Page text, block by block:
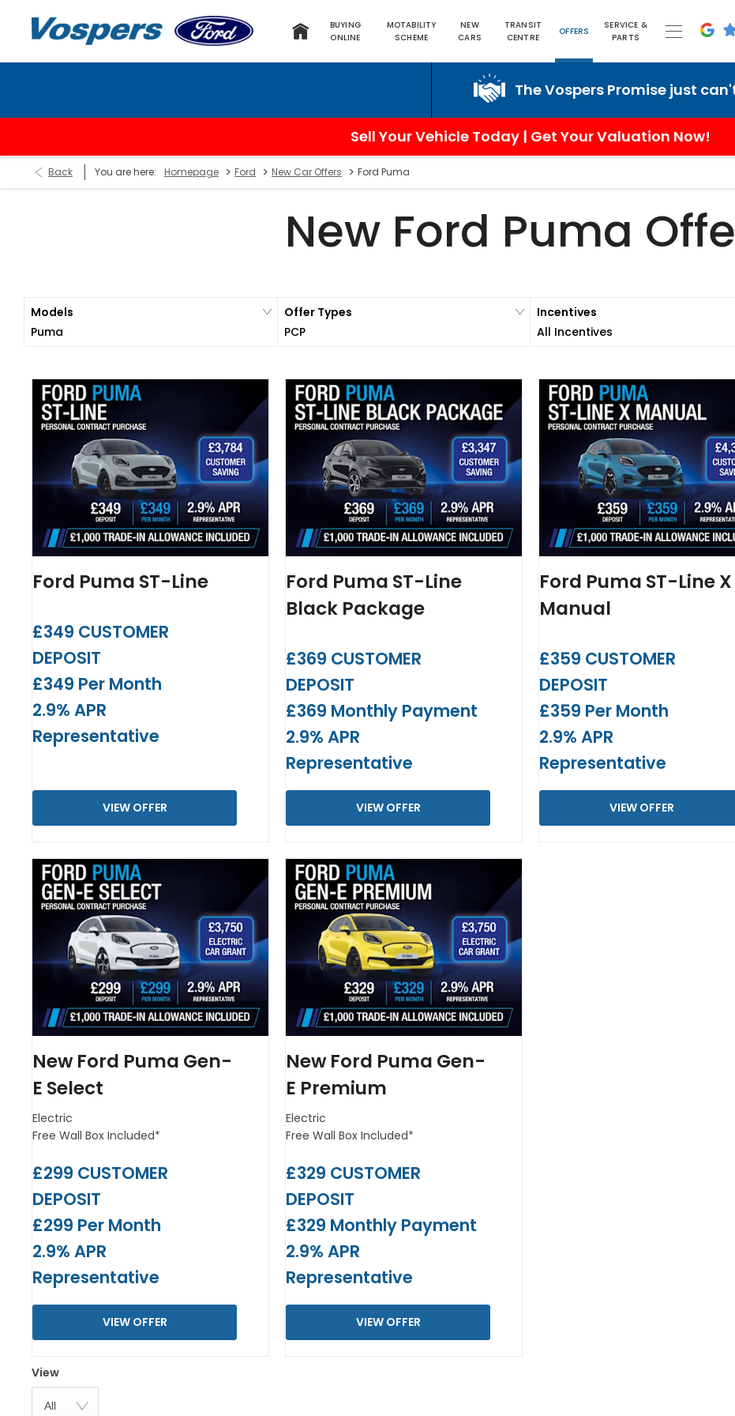
BUYING
ONLINE
MOTABILITY
SCHEME
NEW
CARS
TRANSIT
CENTRE
OFFERS
SERVICE &
PARTS
The Vospers Promise just can't be
Sell Your Vehicle Today | Get Your Valuation Now!
Back You are here: Homepage > Ford > New Car Offers > Ford Puma
New Ford Puma
Models
Puma
Offer Types
PCP
Incentives
All Incentives
Ford Puma ST-Line
£349 CUSTOMER
DEPOSIT
£349 Per Month
2.9% APR
Representative
VIEW OFFER
Ford Puma ST-Line
Black Package
£369 CUSTOMER
DEPOSIT
£369 Monthly Payment
2.9% APR
Representative
VIEW OFFER
Ford Puma ST-Line X
Manual
£359 CUSTOMER
DEPOSIT
£359 Per Month
2.9% APR
Representative
VIEW OFFER
New Ford Puma Gen-
E Select
Electric
Free Wall Box Included*
£299 CUSTOMER
DEPOSIT
£299 Per Month
2.9% APR
Representative
VIEW OFFER
New Ford Puma Gen-
E Premium
Electric
Free Wall Box Included*
£329 CUSTOMER
DEPOSIT
£329 Monthly Payment
2.9% APR
Representative
VIEW OFFER
View
All